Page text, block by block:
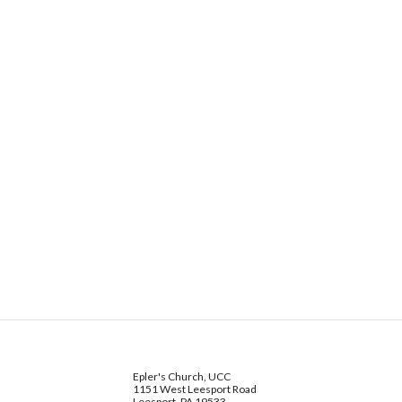
Epler's Church, UCC
1151 West Leesport Road